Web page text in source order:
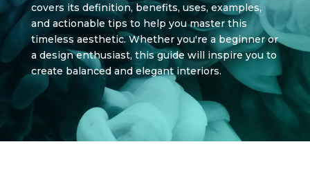
covers its definition, benefits, uses, examples,
and actionable tips to help you master this
timeless aesthetic. Whether you're a beginner or
a design enthusiast, this guide will inspire you to
create balanced and elegant interiors.